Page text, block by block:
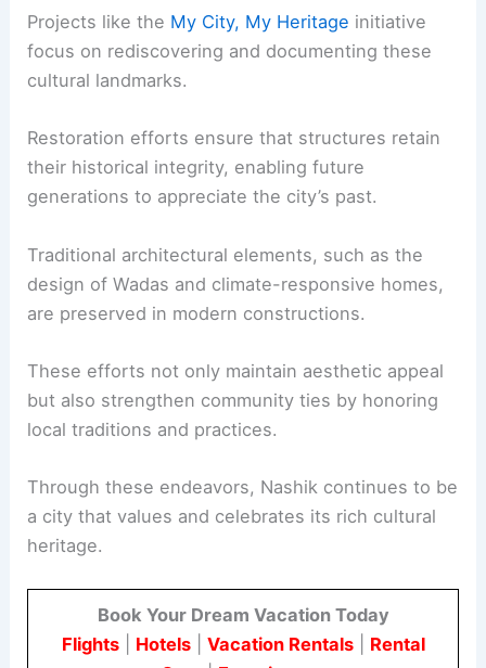
Projects like the My City, My Heritage initiative
focus on rediscovering and documenting these
cultural landmarks.
Restoration efforts ensure that structures retain
their historical integrity, enabling future
generations to appreciate the city’s past.
Traditional architectural elements, such as the
design of Wadas and climate-responsive homes,
are preserved in modern constructions.
These efforts not only maintain aesthetic appeal
but also strengthen community ties by honoring
local traditions and practices.
Through these endeavors, Nashik continues to be
a city that values and celebrates its rich cultural
heritage.
Book Your Dream Vacation Today
Flights| Hotels| Vacation Rentals| Rental